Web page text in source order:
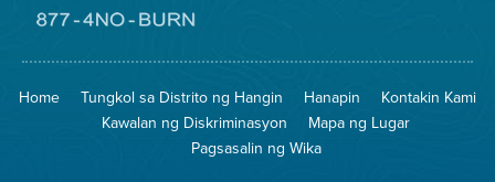
Iligtas
Hangin
8774
na
Pagsunog
Home Tungkol sa Distrito ng Hangin Hanapin
Kontakin Kami
Kawalan ng Diskriminasyon
Mapa ng Lugar
Pagsasalin ng Wika